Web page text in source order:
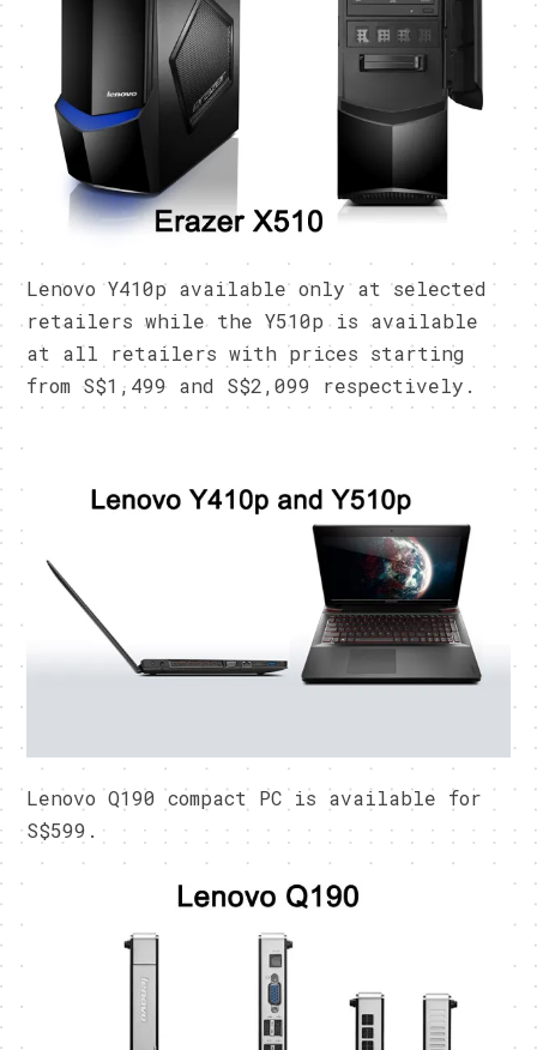
Lenovo Y410p available only at selected
retailers while the Y510p is available
at all retailers with prices starting
from S$1,499 and S$2,099 respectively.
Lenovo Q190 compact PC is available for
S$599.